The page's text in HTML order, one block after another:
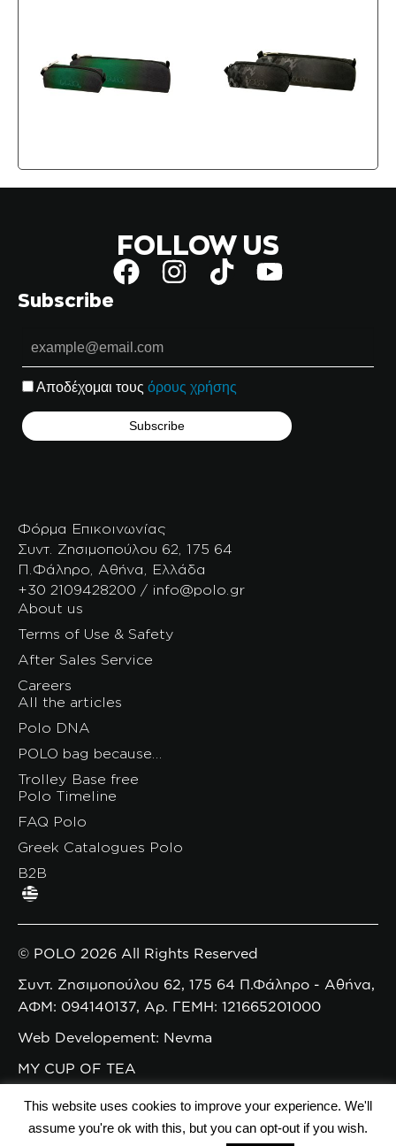
FOLLOW US
Subscribe
Αποδέχομαι τους όρους χρήσης
Φόρμα Επικοινωνίας
Συντ. Ζησιμοπούλου 62, 175 64
Π.Φάληρο, Αθήνα, Ελλάδα
+30 2109428200 / info@polo.gr
About us
Terms of Use & Safety
After Sales Service
Careers
All the articles
Polo DNA
POLO bag because…
Trolley Base free
Polo Timeline
FAQ Polo
Greek Catalogues Polo
B2B
© POLO 2026 All Rights Reserved
Συντ. Ζησιμοπούλου 62, 175 64 Π.Φάληρο - Αθήνα,
ΑΦΜ: 094140137, Αρ. ΓΕΜΗ: 121665201000
Web Developement: Nevma
MY CUP OF TEA
This website uses cookies to improve your experience. We'll
assume you're ok with this, but you can opt-out if you wish.